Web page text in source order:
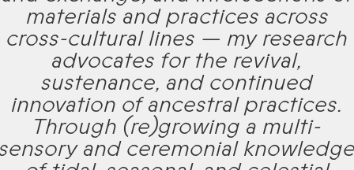
materials and practices across
cross-cultural lines — my research
advocates for the revival,
sustenance, and continued
innovation of ancestral practices.
Through (re)growing a multi-
and ceremonial